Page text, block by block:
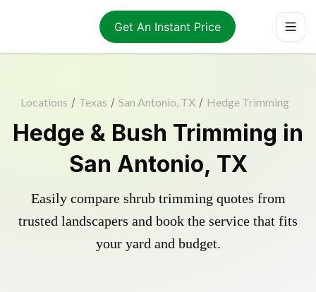
Get An Instant Price
Locations / Texas / San Antonio, TX / Hedge Trimming
Hedge & Bush Trimming in
San Antonio, TX
Easily compare shrub trimming quotes from
trusted landscapers and book the service that fits
your yard and budget.